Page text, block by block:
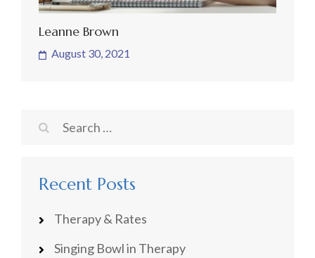
Leanne Brown
August 30, 2021
Search
Recent Posts
Therapy & Rates
Singing Bowl in Therapy